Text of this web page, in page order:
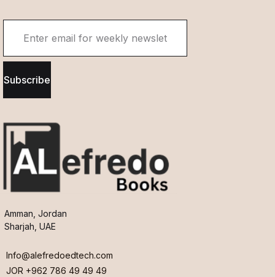
Subscribe
Amman, Jordan
Sharjah, UAE
Info@alefredoedtech.com
JOR +962 786 49 49 49